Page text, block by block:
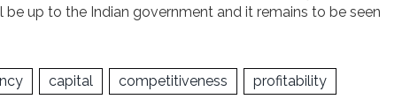
up to the Indian government and it remains to be seen
capital competitiveness profitability